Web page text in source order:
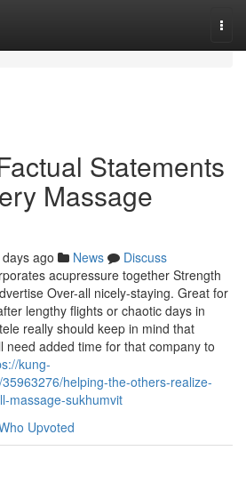
Statements
Massage
ago News
Discuss
acupressure together Strength
Over-all nicely-staying. Great for
lengthy flights or chaotic days in
really should keep in mind that
need added time for that company to
kung-
helping-the-others-realize-
massage-sukhumvit
Upvoted